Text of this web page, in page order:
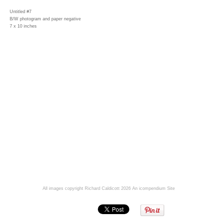
Untitled #7
B/W photogram and paper negative
7 x 10 inches
All images copyright Richard Caldicott 2026 An icompendium Site